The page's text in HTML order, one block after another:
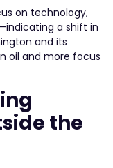
on technology,
a shift in
and its
oil and more focus
the